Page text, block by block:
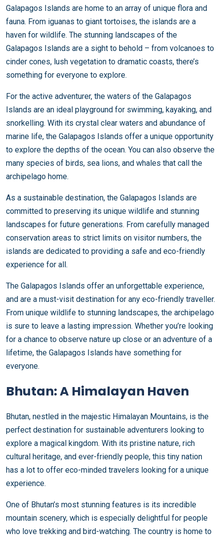
Galapagos Islands are home to an array of unique flora and
fauna. From iguanas to giant tortoises, the islands are a
haven for wildlife. The stunning landscapes of the
Galapagos Islands are a sight to behold – from volcanoes to
cinder cones, lush vegetation to dramatic coasts, there’s
something for everyone to explore.
For the active adventurer, the waters of the Galapagos
Islands are an ideal playground for swimming, kayaking, and
snorkelling. With its crystal clear waters and abundance of
marine life, the Galapagos Islands offer a unique opportunity
to explore the depths of the ocean. You can also observe the
many species of birds, sea lions, and whales that call the
archipelago home.
As a sustainable destination, the Galapagos Islands are
committed to preserving its unique wildlife and stunning
landscapes for future generations. From carefully managed
conservation areas to strict limits on visitor numbers, the
islands are dedicated to providing a safe and eco-friendly
experience for all.
The Galapagos Islands offer an unforgettable experience,
and are a must-visit destination for any eco-friendly traveller.
From unique wildlife to stunning landscapes, the archipelago
is sure to leave a lasting impression. Whether you’re looking
for a chance to observe nature up close or an adventure of a
lifetime, the Galapagos Islands have something for
everyone.
Bhutan: A Himalayan Haven
Bhutan, nestled in the majestic Himalayan Mountains, is the
perfect destination for sustainable adventurers looking to
explore a magical kingdom. With its pristine nature, rich
cultural heritage, and ever-friendly people, this tiny nation
has a lot to offer eco-minded travelers looking for a unique
experience.
One of Bhutan’s most stunning features is its incredible
mountain scenery, which is especially delightful for people
who love trekking and bird-watching. The country is home to